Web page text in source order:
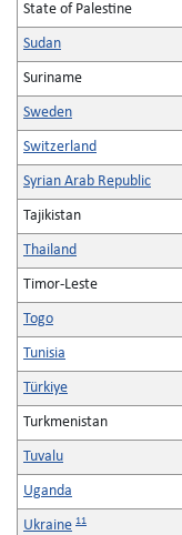
State of Palestine
Sudan
Suriname
Sweden
Switzerland
Syrian Arab Republic
Tajikistan
Thailand
Timor-Leste
Togo
Tunisia
Türkiye
Turkmenistan
Tuvalu
Uganda
Ukraine 11